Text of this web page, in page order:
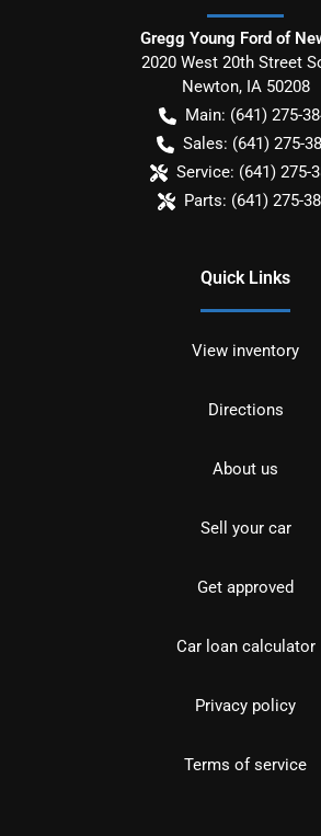
Gregg Young Ford of
2020 West 20th Street
Newton, IA 50208
Main: (641) 275-
Sales: (641) 275-
Service: (641) 275-
Parts: (641) 275-
Quick Links
View inventory
Directions
About us
Sell your car
Get approved
Car loan calculator
Privacy policy
Terms of service